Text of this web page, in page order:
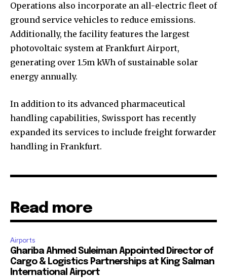
Operations also incorporate an all-electric fleet of
ground service vehicles to reduce emissions.
Additionally, the facility features the largest
photovoltaic system at Frankfurt Airport,
generating over 1.5m kWh of sustainable solar
energy annually.
In addition to its advanced pharmaceutical
handling capabilities, Swissport has recently
expanded its services to include freight forwarder
handling in Frankfurt.
Read more
Airports
Ghariba Ahmed Suleiman Appointed Director of
Cargo & Logistics Partnerships at King Salman
International Airport